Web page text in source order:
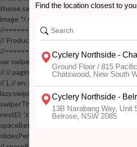
theme.settings.product_mouseover_zoom )
image */ // $('.zoom').zoom({touch:false}); // } //
//
// Product page images //
//
var swiperProdImage = new
// // pagination: { // // el: '.swiper-
// }, // on: { // lazyImageReady: function() //
lazy.swiper-lazy-loaded').animate({opacity:
swiperThumbs = new Swiper('.swiper-
nextEl: '.thumb-arrow-right', // prevEl:
spaceBetween: 15, // slidesPerView: 5, //
slidesPerView: 4, // spaceBetween: 15, // },